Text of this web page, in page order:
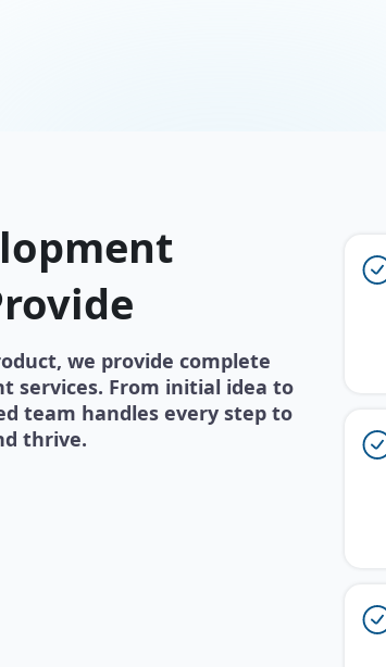
we provide complete
services. From initial idea to
team handles every step to
thrive.